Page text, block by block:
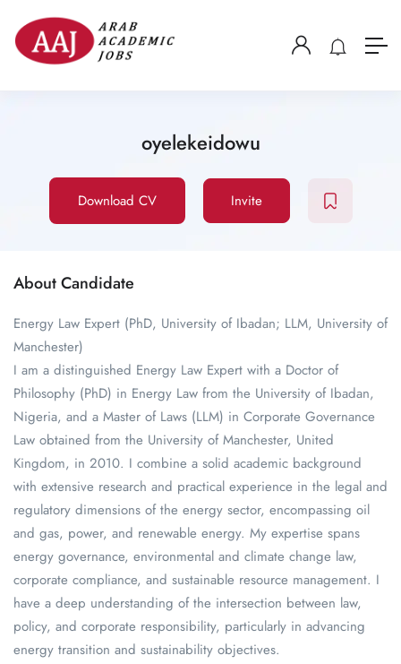
oyelekeidowu
Download CV Invite
About Candidate
Energy Law Expert (PhD, University of Ibadan; LLM, University of
Manchester)
I am a distinguished Energy Law Expert with a Doctor of
Philosophy (PhD) in Energy Law from the University of Ibadan,
Nigeria, and a Master of Laws (LLM) in Corporate Governance
Law obtained from the University of Manchester, United
Kingdom, in 2010. I combine a solid academic background
with extensive research and practical experience in the legal and
regulatory dimensions of the energy sector, encompassing oil
and gas, power, and renewable energy. My expertise spans
energy governance, environmental and climate change law,
corporate compliance, and sustainable resource management. I
have a deep understanding of the intersection between law,
policy, and corporate responsibility, particularly in advancing
energy transition and sustainability objectives.